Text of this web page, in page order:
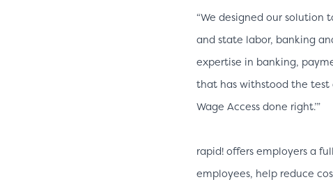
“We designed our
and state labor, banking
expertise in banking,
that has withstood the test
Wage Access done right.’”
rapid! offers employers a
employees, help reduce